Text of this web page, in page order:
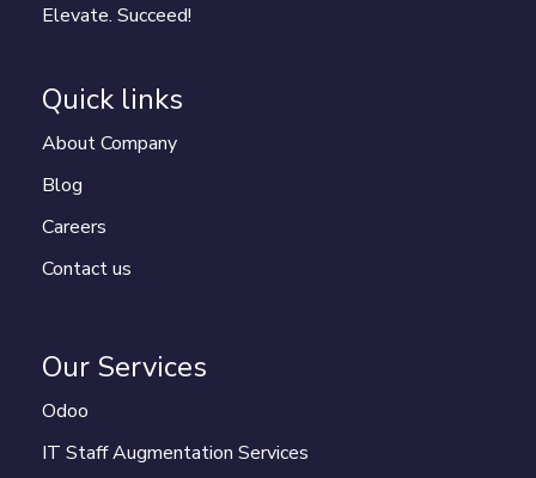
Elevate. Succeed!
Quick links
About Company
Blog
Careers
Contact us
Our Services
Odoo
IT Staff Augmentation Services